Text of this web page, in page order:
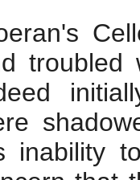
troubled
inability